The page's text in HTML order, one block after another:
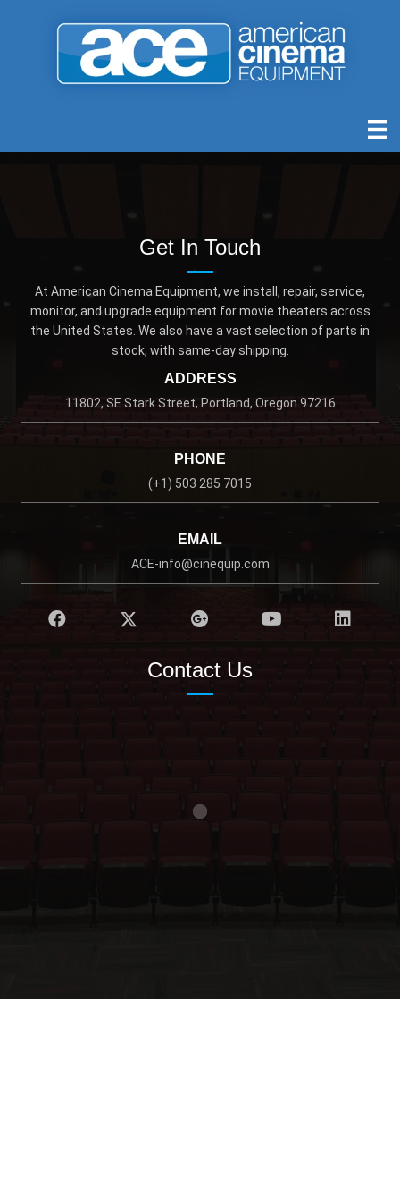
Get In Touch
At American Cinema Equipment, we install, repair, service,
monitor, and upgrade equipment for movie theaters across
the United States. We also have a vast selection of parts in
stock, with same-day shipping.
ADDRESS
11802, SE Stark Street, Portland, Oregon 97216
PHONE
(+1) 503 285 7015
EMAIL
ACE-info@cinequip.com
Contact Us